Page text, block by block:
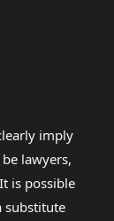
imply
lawyers,
is possible
substitute